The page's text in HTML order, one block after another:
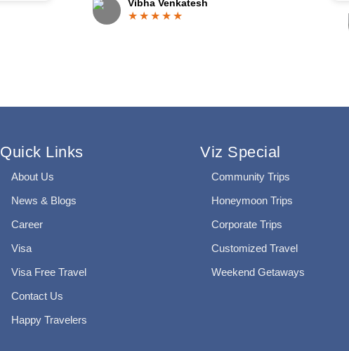
Quick Links
About Us
News & Blogs
Career
Visa
Visa Free Travel
Contact Us
Happy Travelers
Viz Special
Community Trips
Honeymoon Trips
Corporate Trips
Customized Travel
Weekend Getaways